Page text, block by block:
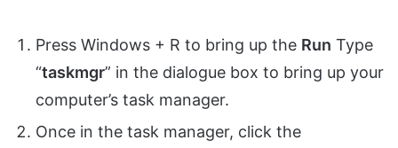
Press Windows + R to bring up the Run Type
“taskmgr” in the dialogue box to bring up your
computer’s task manager.
Once in the task manager, click the